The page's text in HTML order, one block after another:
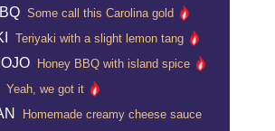
Some call this Carolina gold
Teriyaki with a slight lemon tang
Honey BBQ with island spice
Yeah, we got it
Homemade creamy cheese sauce